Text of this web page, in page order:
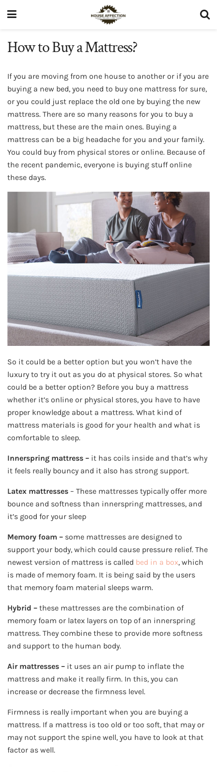
How to Buy a Mattress?
If you are moving from one house to another or if you are
buying a new bed, you need to buy one mattress for sure,
or you could just replace the old one by buying the new
mattress. There are so many reasons for you to buy a
mattress, but these are the main ones. Buying a
mattress can be a big headache for you and your family.
You could buy from physical stores or online. Because of
the recent pandemic, everyone is buying stuff online
these days.
So it could be a better option but you won’t have the
luxury to try it out as you do at physical stores. So what
could be a better option? Before you buy a mattress
whether it’s online or physical stores, you have to have
proper knowledge about a mattress. What kind of
mattress materials is good for your health and what is
comfortable to sleep.
Innerspring mattress – it has coils inside and that’s why
it feels really bouncy and it also has strong support.
Latex mattresses – These mattresses typically offer more
bounce and softness than innerspring mattresses, and
it’s good for your sleep
Memory foam – some mattresses are designed to
support your body, which could cause pressure relief. The
newest version of mattress is called bed in a box, which
is made of memory foam. It is being said by the users
that memory foam material sleeps warm.
Hybrid – these mattresses are the combination of
memory foam or latex layers on top of an innerspring
mattress. They combine these to provide more softness
and support to the human body.
Air mattresses – it uses an air pump to inflate the
mattress and make it really firm. In this, you can
increase or decrease the firmness level.
Firmness is really important when you are buying a
mattress. If a mattress is too old or too soft, that may or
may not support the spine well, you have to look at that
factor as well.